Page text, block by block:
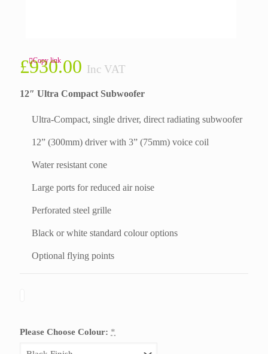
Copy link
£930.00 Inc VAT
12″ Ultra Compact Subwoofer
Ultra-Compact, single driver, direct radiating subwoofer
12” (300mm) driver with 3” (75mm) voice coil
Water resistant cone
Large ports for reduced air noise
Perforated steel grille
Black or white standard colour options
Optional flying points
Please Choose Colour: *